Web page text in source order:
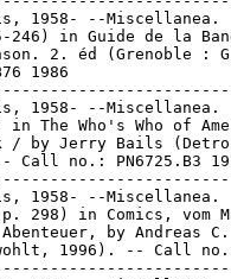
1958- --Miscellanea.
246) in Guide de la
2. éd (Grenoble :
1986
1958- --Miscellanea.
in The Who's Who of
/ by Jerry Bails
Call no.: PN6725.B3
1958- --Miscellanea.
298) in Comics, vom
by Andreas
1996). -- Call